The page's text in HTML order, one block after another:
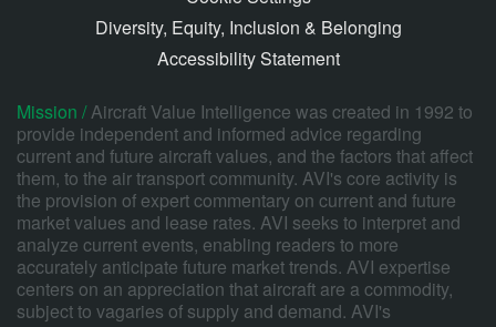
Diversity, Equity, Inclusion & Belonging
Accessibility Statement
Mission /Aircraft Value Intelligence was created in 1992 to
provide independent and informed advice regarding
current and future aircraft values, and the factors that affect
them, to the air transport community. AVI's core activity is
the provision of expert commentary on current and future
market values and lease rates. AVI seeks to interpret and
analyze current events, enabling readers to more
accurately anticipate future market trends. AVI expertise
centers on an appreciation that aircraft are a commodity,
subject to vagaries of supply and demand. AVI's